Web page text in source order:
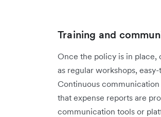
Training and
Once the policy is in place,
as regular workshops,
Continuous
that expense reports are
communication tools or